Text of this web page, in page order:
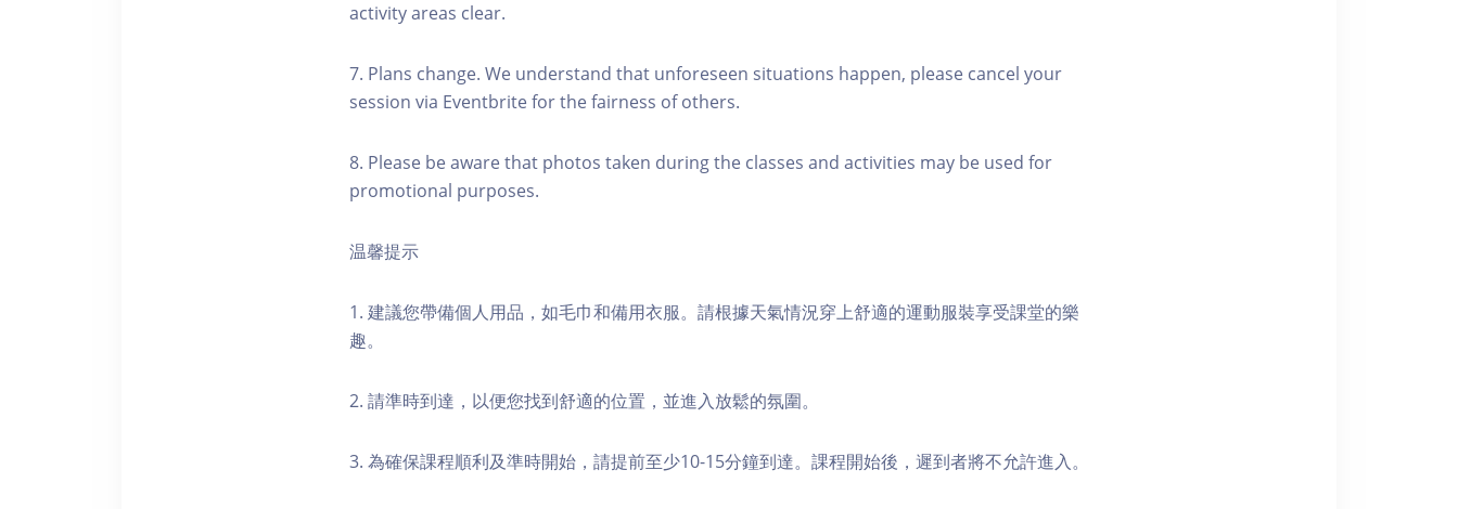
activity areas clear.
7. Plans change. We understand that unforeseen situations happen, please cancel your
session via Eventbrite for the fairness of others.
8. Please be aware that photos taken during the classes and activities may be used for
promotional purposes.
温馨提示
1. 建議您帶備個人用品，如毛巾和備用衣服。請根據天氣情況穿上舒適的運動服裝享受課堂的樂
趣。
2. 請準時到達，以便您找到舒適的位置，並進入放鬆的氛圍。
3. 為確保課程順利及準時開始，請提前至少10-15分鐘到達。課程開始後，遲到者將不允許進入。